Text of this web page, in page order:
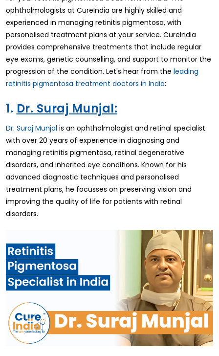
ophthalmologists at CureIndia are highly skilled and
experienced in managing retinitis pigmentosa, with
personalised treatment plans at your service. CureIndia
provides comprehensive treatments that include regular
eye exams, genetic counselling, and support to monitor the
progression of the condition. Let's hear from the leading
retinitis pigmentosa treatment doctors in India:
1. Dr. Suraj Munjal:
Dr. Suraj Munjal is an ophthalmologist and retinal specialist
with over 20 years of experience in diagnosing and
managing retinitis pigmentosa, retinal degenerative
disorders, and inherited eye conditions. Known for his
advanced diagnostic techniques and personalised
treatment plans, he focusses on preserving vision and
improving the quality of life for patients with retinal
disorders.